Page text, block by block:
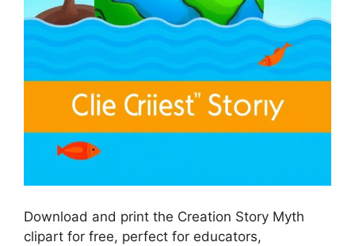
Download and print the Creation Story Myth
clipart for free, perfect for educators,